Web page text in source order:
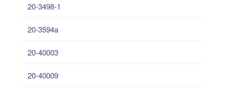
20-3498-1
20-3594a
20-40003
20-40009